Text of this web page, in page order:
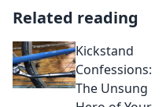
Related reading
Kickstand
Confessions:
The Unsung